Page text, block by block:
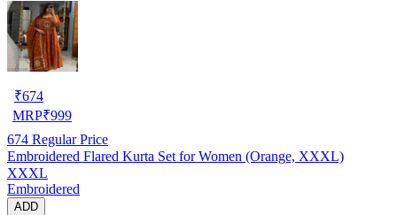
₹674
MRP₹999
674 Regular Price
Embroidered Flared Kurta Set for Women (Orange, XXXL)
XXXL
Embroidered
ADD